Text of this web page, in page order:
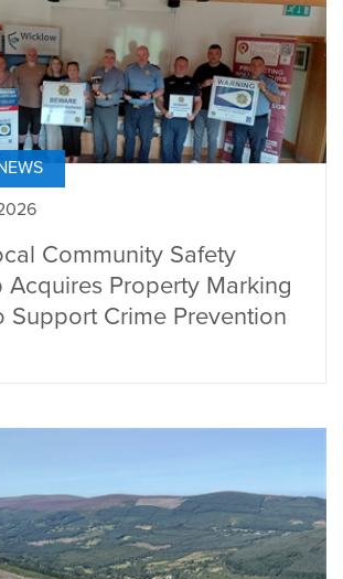
Community Safety
Acquires Property Marking
Support Crime Prevention